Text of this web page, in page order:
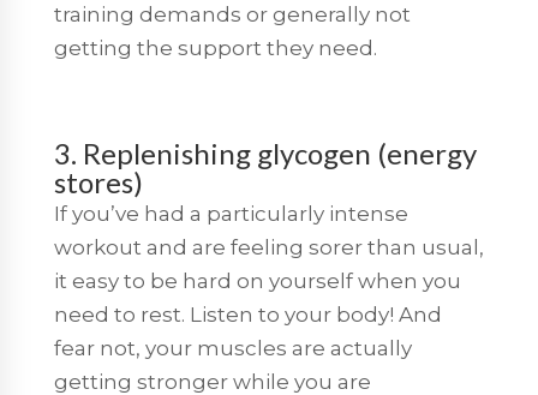
training demands or generally not
getting the support they need.
3. Replenishing glycogen (energy
stores)
If you’ve had a particularly intense
workout and are feeling sorer than usual,
it easy to be hard on yourself when you
need to rest. Listen to your body! And
fear not, your muscles are actually
getting stronger while you are